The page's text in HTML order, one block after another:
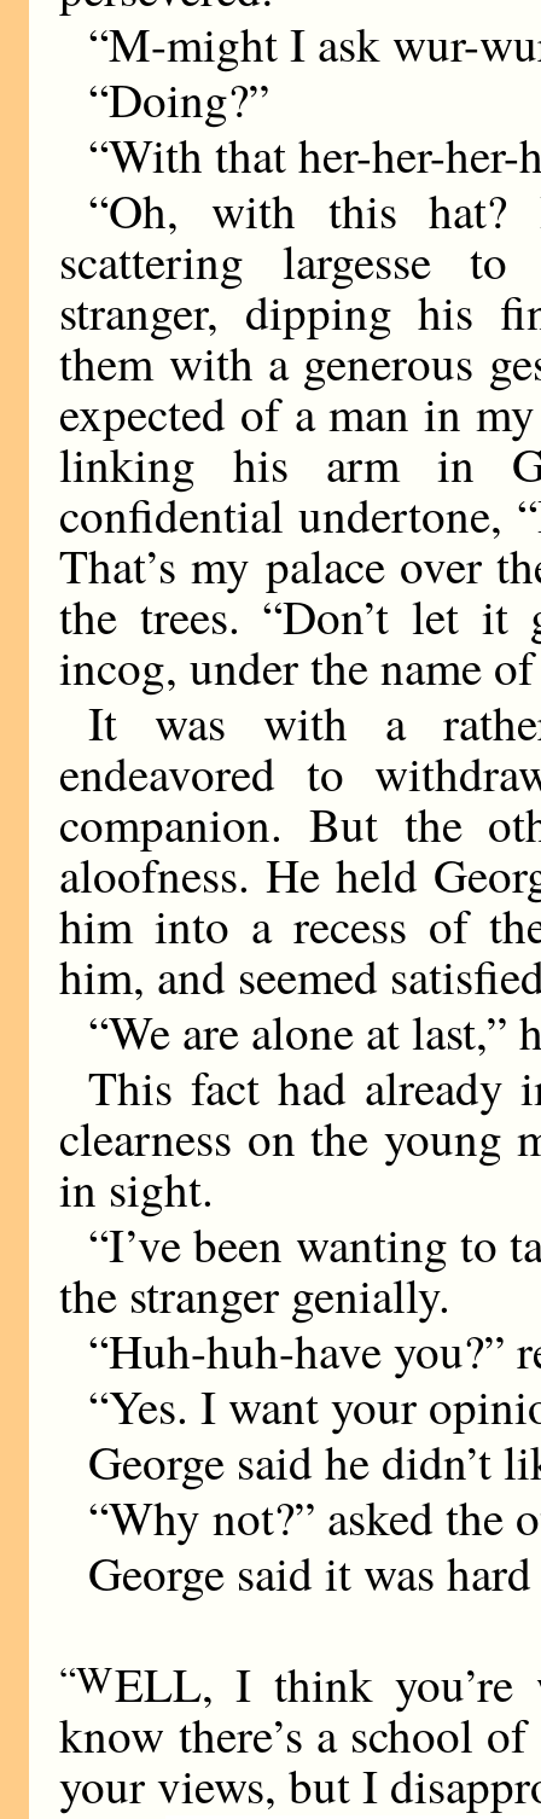
“M-might I ask wur-
“Doing?”
“With that her-her-her-
“Oh, with this hat?
scattering largesse
stranger, dipping his
them with a generous
expected of a man in
linking his arm in
confidential undertone,
That’s my palace over
the trees. “Don’t let it
incog, under the name
It was with a
endeavored to
companion. But the
aloofness. He held
him into a recess of
him, and seemed
“We are alone at last,”
This fact had already
clearness on the young
in sight.
“I’ve been wanting to
the stranger genially.
“Huh-huh-have you?”
“Yes. I want your
George said he didn’t
“Why not?” asked the
George said it was
“WELL, I think you’re
know there’s a school
your views, but I